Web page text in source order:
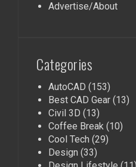
Advertise/About
Categories
AutoCAD (153)
Best CAD Gear (13)
Civil 3D (13)
Coffee Break (10)
Cool Tech (29)
Design (33)